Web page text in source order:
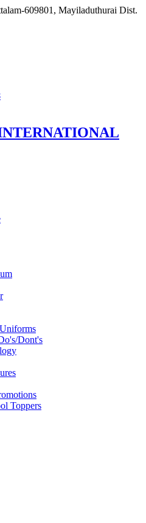
609801, Mayiladuthurai Dist.
Dont's
Toppers